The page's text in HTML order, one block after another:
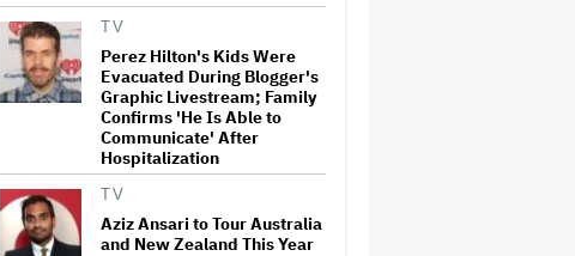
'Spider-Man: Brand New Day'
Review: Tom Holland Returns
in a 'Mature' but Arduous
Adventure That for All Its
Good Action Is Trying Too Hard
Paramount Seeks Antitrust
Trial in November, While
States Ask for April 2027
TV
Perez Hilton's Kids Were
Evacuated During Blogger's
Graphic Livestream; Family
Confirms 'He Is Able to
Communicate' After
Hospitalization
TV
Aziz Ansari to Tour Australia
and New Zealand This Year